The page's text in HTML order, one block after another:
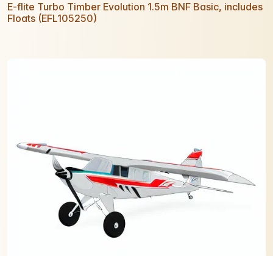
E-flite Turbo Timber Evolution 1.5m BNF Basic, includes
Floats (EFL105250)